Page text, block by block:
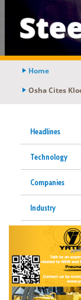
Home
Osha Cites
Headlines
Technology
Companies
Industry